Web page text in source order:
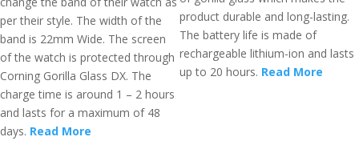
per their style. The width of the
band is 22mm Wide. The screen
of the watch is protected through
Corning Gorilla Glass DX. The
charge time is around 1 – 2 hours
and lasts for a maximum of 48
days. Read More
product durable and long-lasting.
The battery life is made of
rechargeable lithium-ion and lasts
up to 20 hours. Read More